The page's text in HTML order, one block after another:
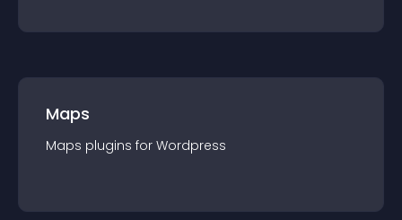
Maps
Maps plugins for Wordpress